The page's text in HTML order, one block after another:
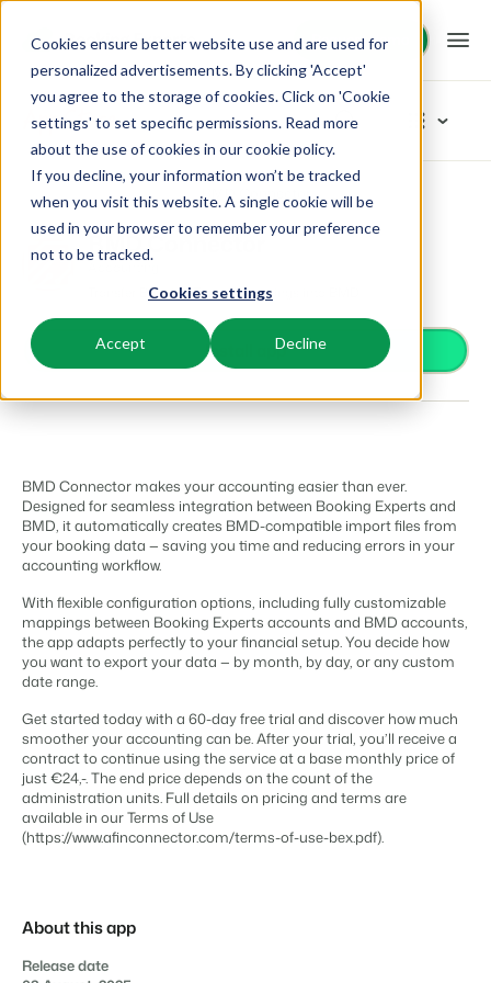
Cookies ensure better website use and are used for
personalized advertisements. By clicking 'Accept'
you agree to the storage of cookies. Click on 'Cookie
settings' to set specific permissions. Read more
about the use of cookies in our cookie policy.
If you decline, your information won’t be tracked
when you visit this website. A single cookie will be
used in your browser to remember your preference
not to be tracked.
Cookies settings
Accept Decline
Request demo
Request demo
Platform
BEX PMS
PMS
Manage all your back office operations.
List your inventory on a mix of channels.
Integrate with your favourite apps and tools.
Business Intelligence
Make better decisions based on data.
Owner Management
Offer the transparency house owners deserve.
Website Integration
Already have a website? Integration is possible.
Make the Switch
Ready to embrace growh?
BEX CMS
Bring your brand to life with our website builder.
Solutions
Booking Experts for:
Villas, bungalows, chalets and treehouses.
Hotel rooms, apartments, and guesthouses.
Ski-, spa-, dive- and golf resorts.
Campsites
Campgrounds, glamping tents and caravans.
Concerns & Groups
Chains and multiple independent brands.
Rental Organizations
Project Developers
Real estate development.
Resources
Knowledge
BEX Educate | Pro
Keep learning, keep leading in recreation.
Blog
Read about industry trends and get insightful tips.
Reviews
Reviews by our users.
Connect with us
Customer Success
Get answers to your questions.
Developers
Build your solution with our open API.
Ready to embrace growth?
Partners
Pricing
Reviews
For Holiday Parks
For Campings
Make the Switch
Sign in
Pricing
EN
App Store
Browse categories
Access control
Keep the books in sync
Business intelligence
Turn data into insightful dashboards
Communication
Content management
Integrate with any CMS
Distribution
List your inventory on a mix of channels
Energy system
Connect meters to measure energy usage
Facility management
Streamline your processes
Improve the guest experience
Payment provider
Receive payments from anywhere
POS
Unify your POS with your PMS
Revenue management
App Store Accounting BMD Connector
BMD Connector
Transfer Booking Experts' bookings into BMD
Install app
BMD Connector makes your accounting easier than ever.
Designed for seamless integration between Booking Experts and
BMD, it automatically creates BMD-compatible import files from
your booking data — saving you time and reducing errors in your
accounting workflow.
With flexible configuration options, including fully customizable
mappings between Booking Experts accounts and BMD accounts,
the app adapts perfectly to your financial setup. You decide how
you want to export your data — by month, by day, or any custom
date range.
Get started today with a 60-day free trial and discover how much
smoother your accounting can be. After your trial, you’ll receive a
contract to continue using the service at a base monthly price of
just €24,-. The end price depends on the count of the
administration units. Full details on pricing and terms are
available in our Terms of Use
(https://www.afinconnector.com/terms-of-use-bex.pdf).
About this app
Release date